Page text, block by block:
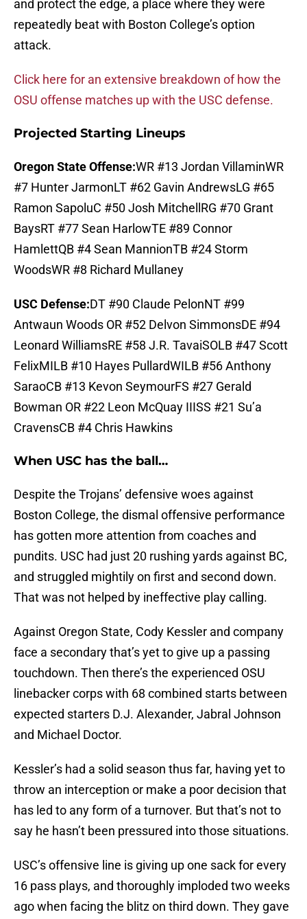
and protect the edge, a place where they were
repeatedly beat with Boston College’s option
attack.
Click here for an extensive breakdown of how the
OSU offense matches up with the USC defense.
Projected Starting Lineups
Oregon State Offense:WR #13 Jordan VillaminWR
#7 Hunter JarmonLT #62 Gavin AndrewsLG #65
Ramon SapoluC #50 Josh MitchellRG #70 Grant
BaysRT #77 Sean HarlowTE #89 Connor
HamlettQB #4 Sean MannionTB #24 Storm
WoodsWR #8 Richard Mullaney
USC Defense:DT #90 Claude PelonNT #99
Antwaun Woods OR #52 Delvon SimmonsDE #94
Leonard WilliamsRE #58 J.R. TavaiSOLB #47 Scott
FelixMILB #10 Hayes PullardWILB #56 Anthony
SaraoCB #13 Kevon SeymourFS #27 Gerald
Bowman OR #22 Leon McQuay IIISS #21 Su’a
CravensCB #4 Chris Hawkins
When USC has the ball…
Despite the Trojans’ defensive woes against
Boston College, the dismal offensive performance
has gotten more attention from coaches and
pundits. USC had just 20 rushing yards against BC,
and struggled mightily on first and second down.
That was not helped by ineffective play calling.
Against Oregon State, Cody Kessler and company
face a secondary that’s yet to give up a passing
touchdown. Then there’s the experienced OSU
linebacker corps with 68 combined starts between
expected starters D.J. Alexander, Jabral Johnson
and Michael Doctor.
Kessler’s had a solid season thus far, having yet to
throw an interception or make a poor decision that
has led to any form of a turnover. But that’s not to
say he hasn’t been pressured into those situations.
USC’s offensive line is giving up one sack for every
16 pass plays, and thoroughly imploded two weeks
ago when facing the blitz on third down. They gave